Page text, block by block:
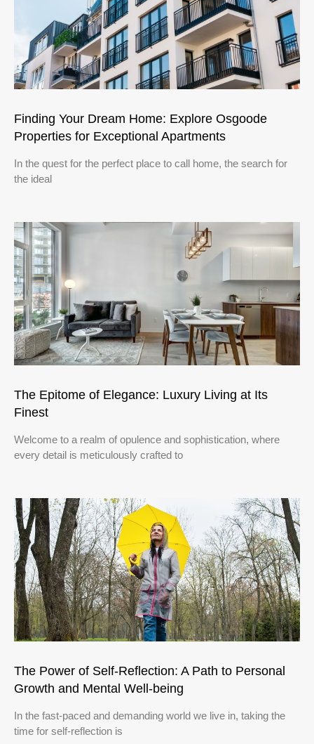
Finding Your Dream Home: Explore Osgoode
Properties for Exceptional Apartments
In the quest for the perfect place to call home, the search for
the ideal
The Epitome of Elegance: Luxury Living at Its
Finest
Welcome to a realm of opulence and sophistication, where
every detail is meticulously crafted to
The Power of Self-Reflection: A Path to Personal
Growth and Mental Well-being
In the fast-paced and demanding world we live in, taking the
time for self-reflection is